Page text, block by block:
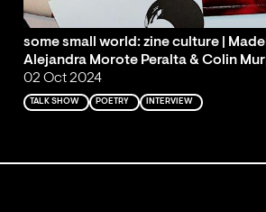
some small world: zine culture |
Alejandra Morote Peralta & Colin
02 Oct 2024
TALK SHOW POETRY INTERVIEW